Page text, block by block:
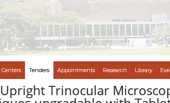
Tenders Appointments Research Library
Trinocular